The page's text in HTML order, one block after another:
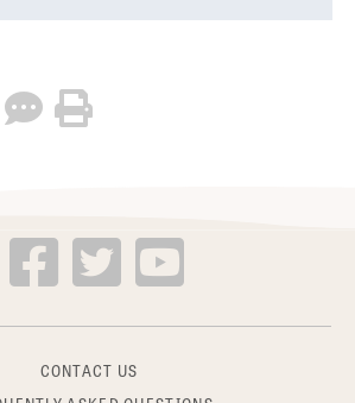
CONTACT US